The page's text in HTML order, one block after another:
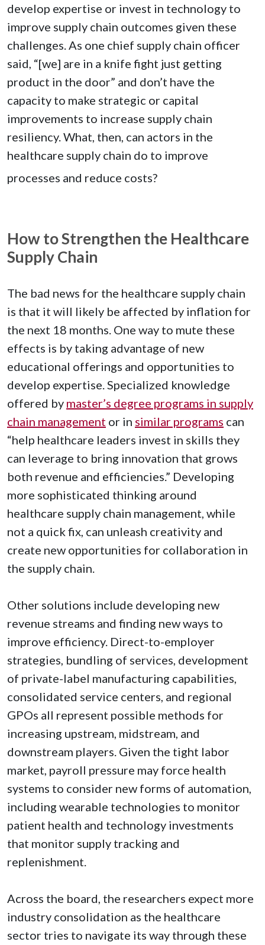
develop expertise or invest in technology to
improve supply chain outcomes given these
challenges. As one chief supply chain officer
said, “[we] are in a knife fight just getting
product in the door” and don’t have the
capacity to make strategic or capital
improvements to increase supply chain
resiliency. What, then, can actors in the
healthcare supply chain do to improve
processes and reduce costs?
How to Strengthen the Healthcare
Supply Chain
The bad news for the healthcare supply chain
is that it will likely be affected by inflation for
the next 18 months. One way to mute these
effects is by taking advantage of new
educational offerings and opportunities to
develop expertise. Specialized knowledge
offered by master’s degree programs in supply
chain management or in similar programs can
“help healthcare leaders invest in skills they
can leverage to bring innovation that grows
both revenue and efficiencies.” Developing
more sophisticated thinking around
healthcare supply chain management, while
not a quick fix, can unleash creativity and
create new opportunities for collaboration in
the supply chain.
Other solutions include developing new
revenue streams and finding new ways to
improve efficiency. Direct-to-employer
strategies, bundling of services, development
of private-label manufacturing capabilities,
consolidated service centers, and regional
GPOs all represent possible methods for
increasing upstream, midstream, and
downstream players. Given the tight labor
market, payroll pressure may force health
systems to consider new forms of automation,
including wearable technologies to monitor
patient health and technology investments
that monitor supply tracking and
replenishment.
Across the board, the researchers expect more
industry consolidation as the healthcare
sector tries to navigate its way through these